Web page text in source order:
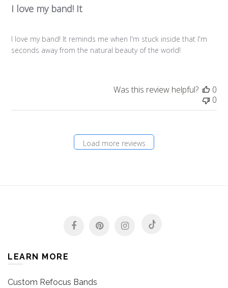
I love my band! It
I love my band! It reminds me when I'm stuck inside that I'm
seconds away from the natural beauty of the world!
Was this review helpful?
0
0
Load more reviews
LEARN MORE
Custom Refocus Bands